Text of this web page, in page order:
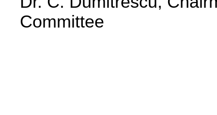
Committee